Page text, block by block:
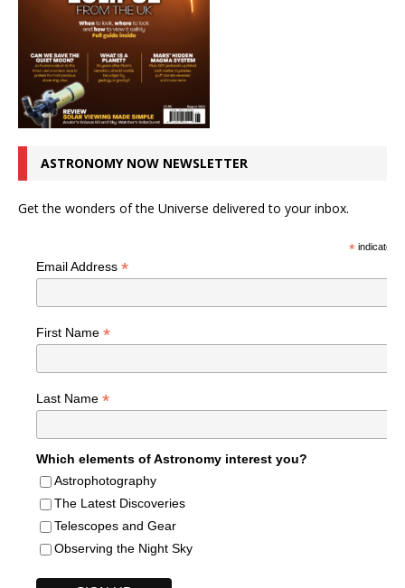
ASTRONOMY NOW NEWSLETTER
Get the wonders of the Universe delivered to your inbox.
*indicates
Email Address *
First Name *
Last Name *
Which elements of Astronomy interest you?
Astrophotography
The Latest Discoveries
Telescopes and Gear
Observing the Night Sky